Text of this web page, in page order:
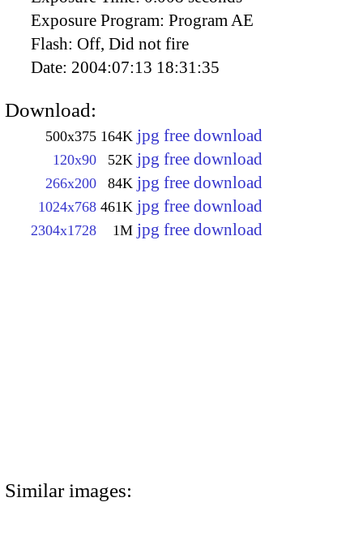
Exposure Program: Program AE
Flash: Off, Did not fire
Date: 2004:07:13 18:31:35
Download:
500x375 164K jpg free download
120x90 52K jpg free download
266x200 84K jpg free download
1024x768 461K jpg free download
2304x1728 1M jpg free download
Similar images: